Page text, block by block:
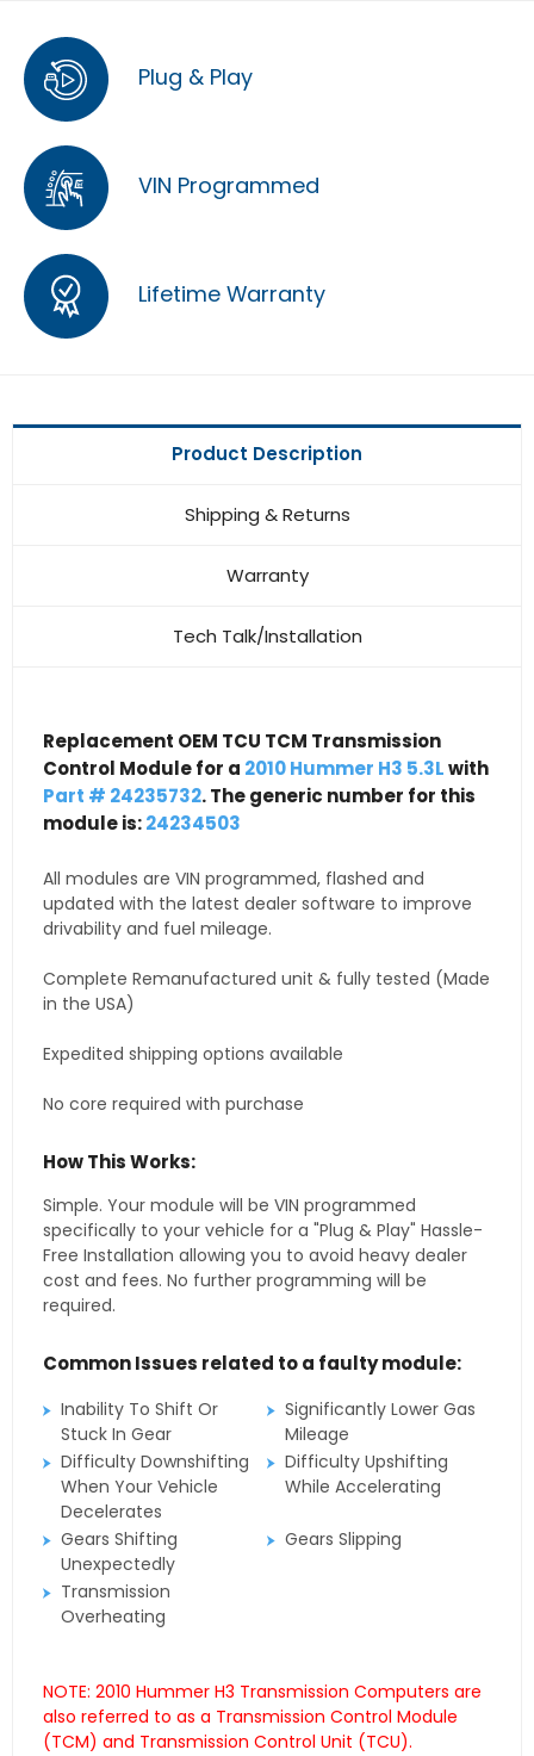
Plug & Play
VIN Programmed
Lifetime Warranty
Product Description
Shipping & Returns
Warranty
Tech Talk/Installation
Replacement OEM TCU TCM Transmission
Control Module for a 2010 Hummer H3 5.3Lwith
Part # 24235732. The generic number for this
module is:24234503
All modules are VIN programmed, flashed and
updated with the latest dealer software to improve
drivability and fuel mileage.
Complete Remanufactured unit & fully tested (Made
in the USA)
Expedited shipping options available
No core required with purchase
How This Works:
Simple. Your module will be VIN programmed
specifically to your vehicle for a "Plug & Play" Hassle-
Free Installation allowing you to avoid heavy dealer
cost and fees. No further programming will be
required.
Common Issues related to a faulty module:
Inability To Shift Or
Stuck In Gear
Significantly Lower Gas
Mileage
Difficulty Downshifting
When Your Vehicle
Decelerates
Difficulty Upshifting
While Accelerating
Gears Shifting
Unexpectedly
Gears Slipping
Transmission
Overheating
NOTE: 2010 Hummer H3 Transmission Computers are
also referred to as a Transmission Control Module
(TCM) and Transmission Control Unit (TCU).